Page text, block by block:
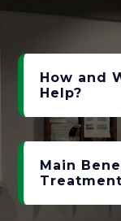
How and
Help?
Main